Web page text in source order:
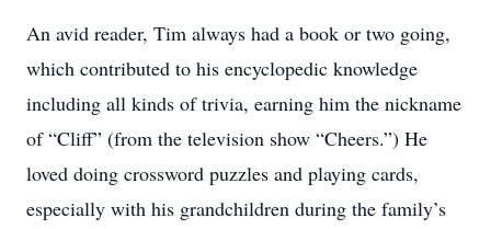
An avid reader, Tim always had a book or two going,
which contributed to his encyclopedic knowledge
including all kinds of trivia, earning him the nickname
of “Cliff” (from the television show “Cheers.”) He
loved doing crossword puzzles and playing cards,
especially with his grandchildren during the family’s